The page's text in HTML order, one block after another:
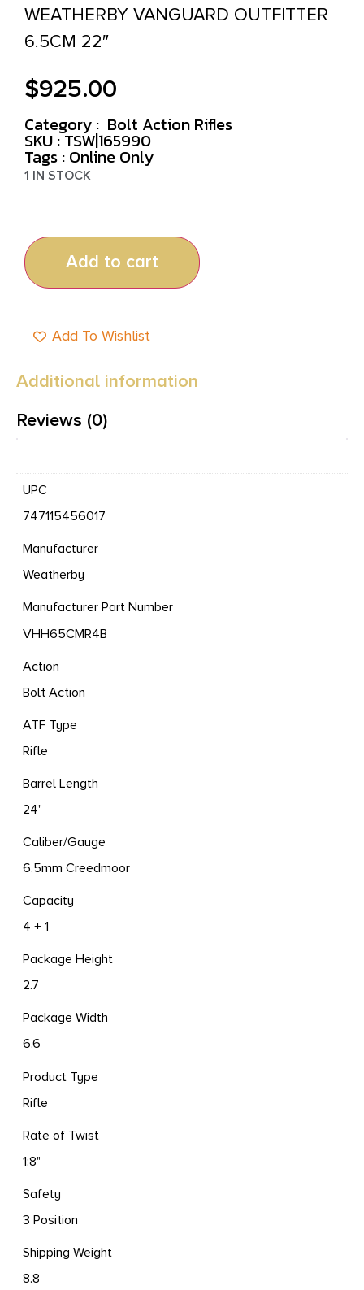
WEATHERBY VANGUARD OUTFITTER
6.5CM 22″
$925.00
Category : Bolt Action Rifles
SKU : TSW|165990
Tags : Online Only
1 IN STOCK
Add to cart
Add To Wishlist
Additional information
Reviews (0)
UPC
747115456017
Manufacturer
Weatherby
Manufacturer Part Number
VHH65CMR4B
Action
Bolt Action
ATF Type
Rifle
Barrel Length
24"
Caliber/Gauge
6.5mm Creedmoor
Capacity
4 + 1
Package Height
2.7
Package Width
6.6
Product Type
Rifle
Rate of Twist
1:8"
Safety
3 Position
Shipping Weight
8.8